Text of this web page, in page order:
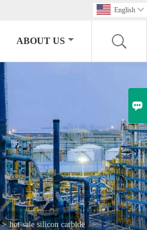
English 
ABOUT US
> hot sale silicon carbide
